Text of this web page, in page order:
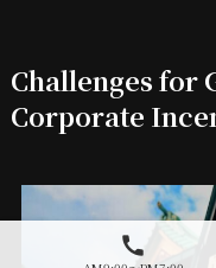
Challenges for
Corporate